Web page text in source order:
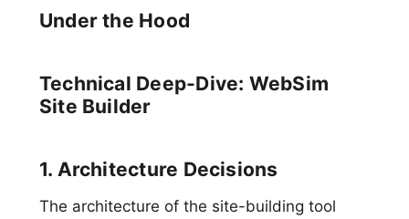
Under the Hood
Technical Deep-Dive: WebSim
Site Builder
1. Architecture Decisions
The architecture of the site-building tool